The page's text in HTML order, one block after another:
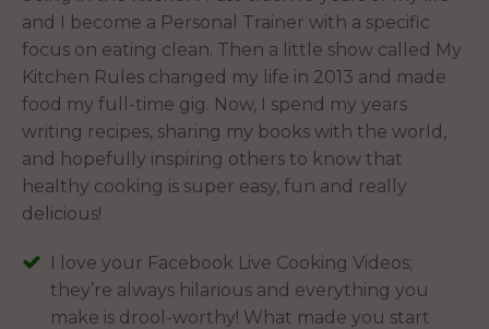
and I become a Personal Trainer with a specific
focus on eating clean. Then a little show called My
Kitchen Rules changed my life in 2013 and made
food my full-time gig. Now, I spend my years
writing recipes, sharing my books with the world,
and hopefully inspiring others to know that
healthy cooking is super easy, fun and really
delicious!
I love your Facebook Live Cooking Videos;
they’re always hilarious and everything you
make is drool-worthy! What made you start